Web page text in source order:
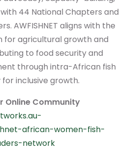
44 National Chapters and
AWFISHNET aligns with the
for agricultural growth and
to food security and
through intra-African fish
inclusive growth.
Online Community
african-women-fish-
network